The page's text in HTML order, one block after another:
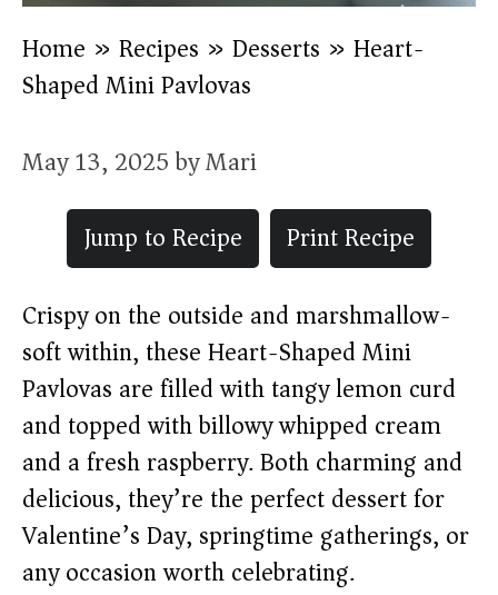
Home » Recipes » Desserts » Heart-
Shaped Mini Pavlovas
May 13, 2025byMari
Jump to Recipe
Print Recipe
Crispy on the outside and marshmallow-
soft within, these Heart-Shaped Mini
Pavlovas are filled with tangy lemon curd
and topped with billowy whipped cream
and a fresh raspberry. Both charming and
delicious, they’re the perfect dessert for
Valentine’s Day, springtime gatherings, or
any occasion worth celebrating.